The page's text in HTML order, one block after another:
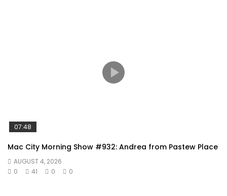
07:48
Mac City Morning Show #932: Andrea from Pastew Place
AUGUST 4, 2026
0
41 0 0